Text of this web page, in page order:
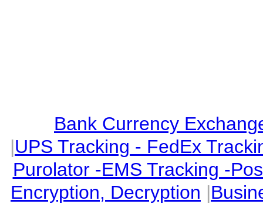
Bank Currency
|UPS Tracking - FedEx
Purolator -EMS Tracking -
Encryption, Decryption |